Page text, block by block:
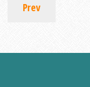
Prev